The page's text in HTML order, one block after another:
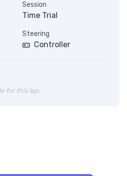
Session
Time Trial
Steering
Controller
for this lap.